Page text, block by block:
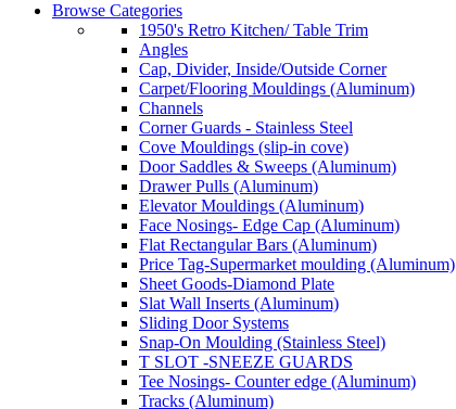
Browse Categories
1950's Retro Kitchen/ Table Trim
Angles
Cap, Divider, Inside/Outside Corner
Carpet/Flooring Mouldings (Aluminum)
Channels
Corner Guards - Stainless Steel
Cove Mouldings (slip-in cove)
Door Saddles & Sweeps (Aluminum)
Drawer Pulls (Aluminum)
Elevator Mouldings (Aluminum)
Face Nosings- Edge Cap (Aluminum)
Flat Rectangular Bars (Aluminum)
Price Tag-Supermarket moulding (Aluminum)
Sheet Goods-Diamond Plate
Slat Wall Inserts (Aluminum)
Sliding Door Systems
Snap-On Moulding (Stainless Steel)
T SLOT -SNEEZE GUARDS
Tee Nosings- Counter edge (Aluminum)
Tracks (Aluminum)